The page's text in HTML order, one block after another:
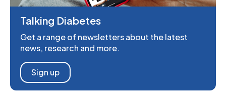
Talking Diabetes
Get a range of newsletters about the latest
news, research and more.
Sign up